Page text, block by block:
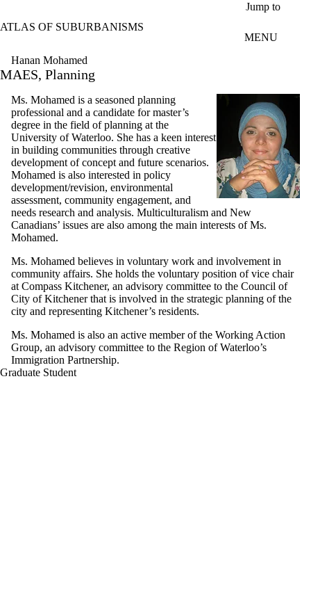
Jump to
ATLAS OF SUBURBANISMS
MENU
Hanan Mohamed
MAES, Planning
Ms. Mohamed is a seasoned planning
professional and a candidate for master’s
degree in the field of planning at the
University of Waterloo. She has a keen interest
in building communities through creative
development of concept and future scenarios.
Mohamed is also interested in policy
development/revision, environmental
assessment, community engagement, and
needs research and analysis. Multiculturalism and New
Canadians’ issues are also among the main interests of Ms.
Mohamed.
Ms. Mohamed believes in voluntary work and involvement in
community affairs. She holds the voluntary position of vice chair
at Compass Kitchener, an advisory committee to the Council of
City of Kitchener that is involved in the strategic planning of the
city and representing Kitchener’s residents.
Ms. Mohamed is also an active member of the Working Action
Group, an advisory committee to the Region of Waterloo’s
Immigration Partnership.
Graduate Student